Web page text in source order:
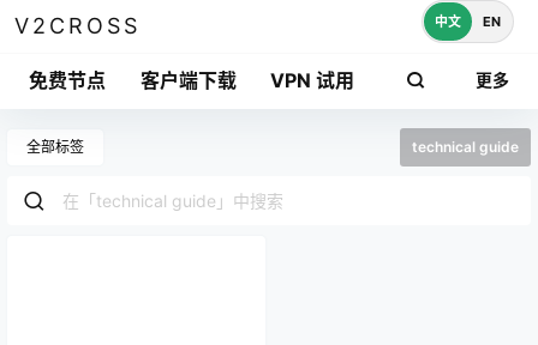
V2CROSS
免费节点 客户端下载 VPN 试用 更多
中文 EN
全部标签 technical guide